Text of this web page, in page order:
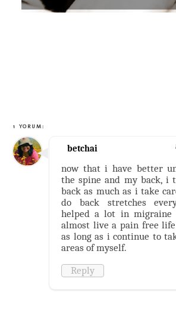
1 YORUM:
betchai
now that i have better
the spine and my back, i
back as much as i take
do back stretches
helped a lot in migraine
almost live a pain free life
as long as i continue to
areas of myself.
Reply